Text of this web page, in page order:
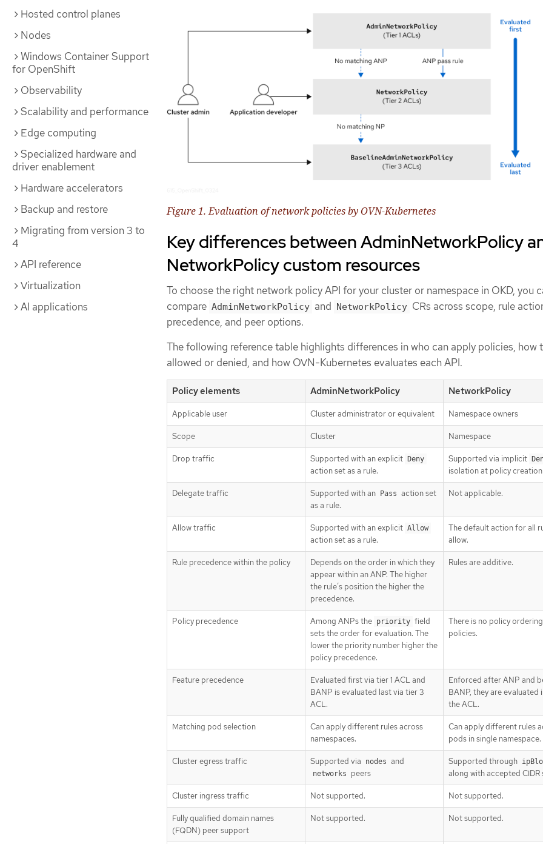
Hosted control planes
Nodes
Windows Container Support
for OpenShift
Observability
Scalability and performance
Edge computing
Specialized hardware and
driver enablement
Hardware accelerators
Backup and restore
Migrating from version 3 to
4
API reference
Virtualization
AI applications
Figure 1. Evaluation of network policies by OVN-Kubernetes
Key differences between AdminNetworkPolicy
NetworkPolicy custom resources
To choose the right network policy API for your cluster or namespace in OKD, you
compare AdminNetworkPolicy and NetworkPolicy CRs across scope, rule
precedence, and peer options.
The following reference table highlights differences in who can apply policies, how
allowed or denied, and how OVN-Kubernetes evaluates each API.
Policy elements AdminNetworkPolicy NetworkPolicy
Applicable user Cluster administrator or equivalent Namespace owners
Scope Cluster Namespace
Drop traffic Supported with an explicit Deny
action set as a rule.
Supported via implicit
isolation at policy
Delegate traffic Supported with an Pass action set
as a rule.
Not applicable.
Allow traffic Supported with an explicit Allow
action set as a rule.
The default action for all
allow.
Rule precedence within the policy
Depends on the order in which they
appear within an ANP. The higher
the rule’s position the higher the
precedence.
Rules are additive.
Policy precedence Among ANPs the priority field
sets the order for evaluation. The
lower the priority number higher the
policy precedence.
There is no policy
policies.
Feature precedence
Evaluated first via tier 1 ACL and
BANP is evaluated last via tier 3
ACL.
Enforced after ANP and
BANP, they are evaluated
the ACL.
Matching pod selection
Can apply different rules across
namespaces.
Can apply different rules
pods in single namespace.
Cluster egress traffic Supported via nodes and
networks peers
Supported through
along with accepted CIDR
Cluster ingress traffic Not supported. Not supported.
Fully qualified domain names
(FQDN) peer support
Not supported. Not supported.